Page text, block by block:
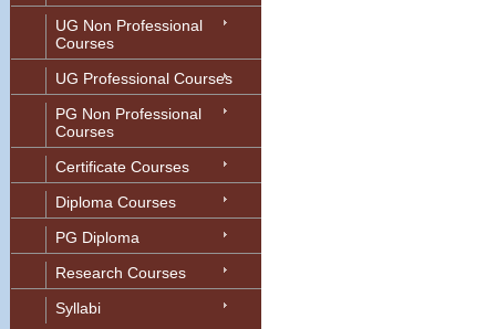
UG Non Professional
Courses
UG Professional Courses
PG Non Professional
Courses
Certificate Courses
Diploma Courses
PG Diploma
Research Courses
Syllabi